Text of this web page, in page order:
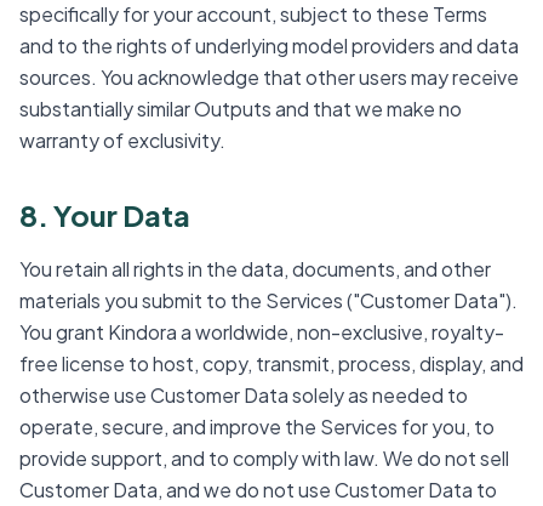
specifically for your account, subject to these Terms
and to the rights of underlying model providers and data
sources. You acknowledge that other users may receive
substantially similar Outputs and that we make no
warranty of exclusivity.
8. Your Data
You retain all rights in the data, documents, and other
materials you submit to the Services ("Customer Data").
You grant Kindora a worldwide, non-exclusive, royalty-
free license to host, copy, transmit, process, display, and
otherwise use Customer Data solely as needed to
operate, secure, and improve the Services for you, to
provide support, and to comply with law. We do not sell
Customer Data, and we do not use Customer Data to